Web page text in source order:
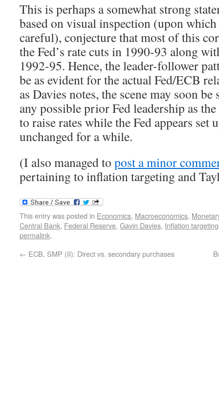
This is perhaps a somewhat strong
based on visual inspection (upon
careful), conjecture that most of this
the Fed’s rate cuts in 1990-93 along
1992-95. Hence, the leader-follower
be as evident for the actual Fed/ECB
as Davies notes, the scene may soon
any possible prior Fed leadership as
to raise rates while the Fed appears set
unchanged for a while.
(I also managed to post a minor
pertaining to inflation targeting and
This entry was posted in Economics, Macroeconomics,
Central Bank, Federal Reserve, Gavin Davies, Inflation targeting
permalink.
← ECB, SMP (II): Direct vs. secondary purchases